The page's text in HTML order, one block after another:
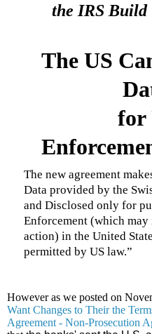
the IRS Build
The US
for
The new agreement
Data provided by the
and Disclosed only for
Enforcement (which
action) in the United
permitted by US law.”
However as we posted on
Want Changes to Their the
Agreement - Non-Prosecution